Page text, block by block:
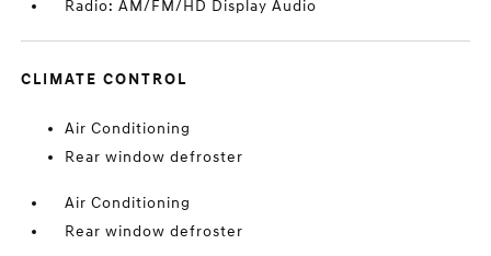
Radio: AM/FM/HD Display Audio
CLIMATE CONTROL
Air Conditioning
Rear window defroster
Air Conditioning
Rear window defroster